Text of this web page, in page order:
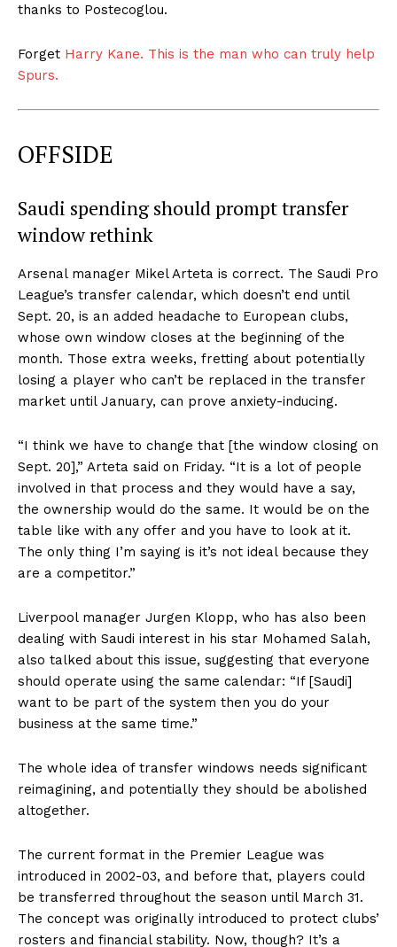
thanks to Postecoglou.
Forget Harry Kane. This is the man who can truly help
Spurs.
OFFSIDE
Saudi spending should prompt transfer
window rethink
Arsenal manager Mikel Arteta is correct. The Saudi Pro
League’s transfer calendar, which doesn’t end until
Sept. 20, is an added headache to European clubs,
whose own window closes at the beginning of the
month. Those extra weeks, fretting about potentially
losing a player who can’t be replaced in the transfer
market until January, can prove anxiety-inducing.
“I think we have to change that [the window closing on
Sept. 20],” Arteta said on Friday. “It is a lot of people
involved in that process and they would have a say,
the ownership would do the same. It would be on the
table like with any offer and you have to look at it.
The only thing I’m saying is it’s not ideal because they
are a competitor.”
Liverpool manager Jurgen Klopp, who has also been
dealing with Saudi interest in his star Mohamed Salah,
also talked about this issue, suggesting that everyone
should operate using the same calendar: “If [Saudi]
want to be part of the system then you do your
business at the same time.”
The whole idea of transfer windows needs significant
reimagining, and potentially they should be abolished
altogether.
The current format in the Premier League was
introduced in 2002-03, and before that, players could
be transferred throughout the season until March 31.
The concept was originally introduced to protect clubs’
rosters and financial stability. Now, though? It’s a